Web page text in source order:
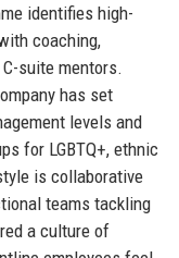
identifies high-
coaching,
suite mentors.
has set
levels and
for LGBTQ+, ethnic
is collaborative
teams tackling
a culture of